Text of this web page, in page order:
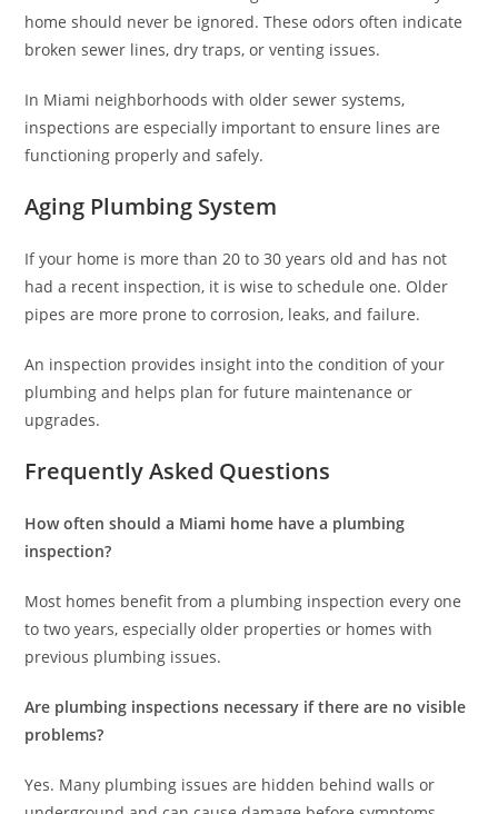
home should never be ignored. These odors often indicate
broken sewer lines, dry traps, or venting issues.
In Miami neighborhoods with older sewer systems,
inspections are especially important to ensure lines are
functioning properly and safely.
Aging Plumbing System
If your home is more than 20 to 30 years old and has not
had a recent inspection, it is wise to schedule one. Older
pipes are more prone to corrosion, leaks, and failure.
An inspection provides insight into the condition of your
plumbing and helps plan for future maintenance or
upgrades.
Frequently Asked Questions
How often should a Miami home have a plumbing
inspection?
Most homes benefit from a plumbing inspection every one
to two years, especially older properties or homes with
previous plumbing issues.
Are plumbing inspections necessary if there are no visible
problems?
Yes. Many plumbing issues are hidden behind walls or